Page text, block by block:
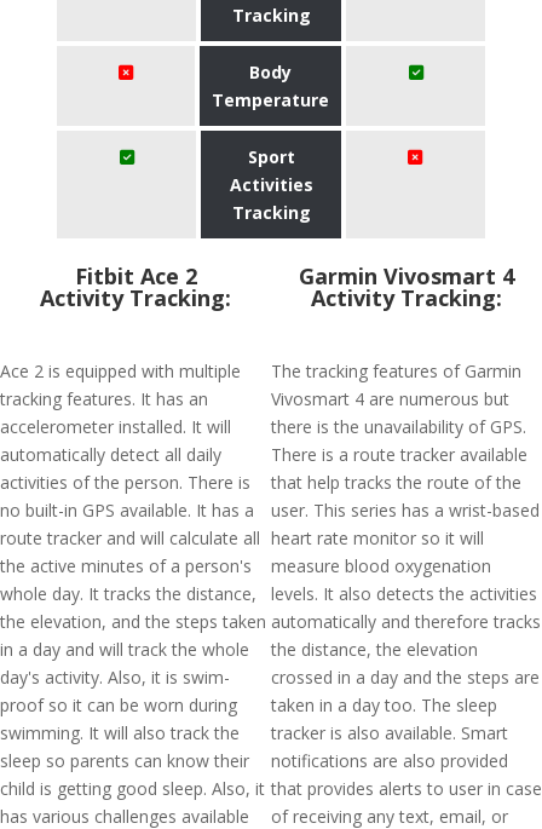
Tracking
Body
Temperature
Sport
Activities
Tracking
Fitbit Ace 2
Activity Tracking:
Ace 2 is equipped with multiple
tracking features. It has an
accelerometer installed. It will
automatically detect all daily
activities of the person. There is
no built-in GPS available. It has a
route tracker and will calculate all
the active minutes of a person's
whole day. It tracks the distance,
the elevation, and the steps taken
in a day and will track the whole
day's activity. Also, it is swim-
proof so it can be worn during
swimming. It will also track the
sleep so parents can know their
child is getting good sleep. Also, it
has various challenges available
Garmin Vivosmart 4
Activity Tracking:
The tracking features of Garmin
Vivosmart 4 are numerous but
there is the unavailability of GPS.
There is a route tracker available
that help tracks the route of the
user. This series has a wrist-based
heart rate monitor so it will
measure blood oxygenation
levels. It also detects the activities
automatically and therefore tracks
the distance, the elevation
crossed in a day and the steps are
taken in a day too. The sleep
tracker is also available. Smart
notifications are also provided
that provides alerts to user in case
of receiving any text, email, or